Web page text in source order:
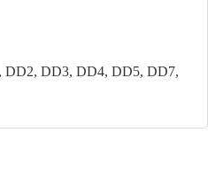
DD2, DD3, DD4, DD5, DD7,